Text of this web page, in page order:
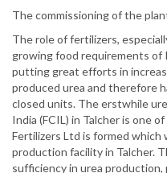
The commissioning of the
The role of fertilizers,
growing food requirements of
putting great efforts in
produced urea and therefore
closed units. The erstwhile
India (FCIL) in Talcher is one
Fertilizers Ltd is formed which
production facility in Talcher.
sufficiency in urea